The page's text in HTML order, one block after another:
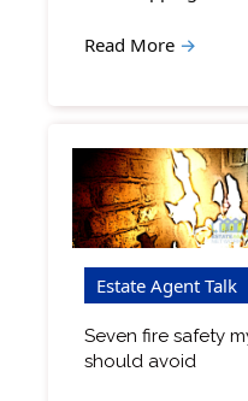
Read More →
Estate Agent Talk
Seven fire safety
should avoid